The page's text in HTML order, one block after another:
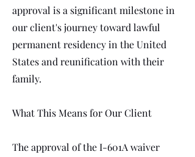
approval is a significant milestone in
our client's journey toward lawful
permanent residency in the United
States and reunification with their
family.
What This Means for Our Client
The approval of the I-601A waiver